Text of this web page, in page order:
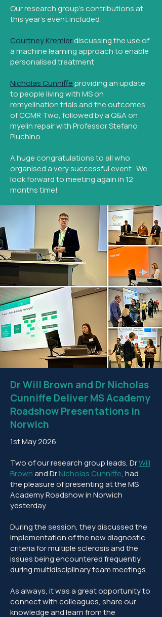
Our research group's contributions at
this year's event included:
Courtney Kremlerdiscussing the use of
a machine learning approach to enable
personalised treatment
Nicholas Cunniffeproviding an update
to people living with MS on
remyelination trials and the outcomes
of CCMR Two, followed by a Q&A on
myelin repair with Professor Stefano
Pluchino
A huge congratulations to all who
organised a very successful event. We
look forward to meeting again in 12
months time!
Dr Will Brown and Dr Nicholas
Cunniffe Deliver MS Academy
Roadshow Presentations in
Norwich
1st May 2026
Two of our research group leads, DrWill
Brownand DrNicholas Cunniffe, had
the pleasure of presenting at the MS
Academy Roadshow in Norwich
yesterday.
During the session, they discussed the
implementation of the new diagnostic
criteria for multiple sclerosis and the
issues being encountered frequently
during multidisciplinary team meetings.
As always, it was a great opportunity to
connect with colleagues, share our
knowledge and learn from the